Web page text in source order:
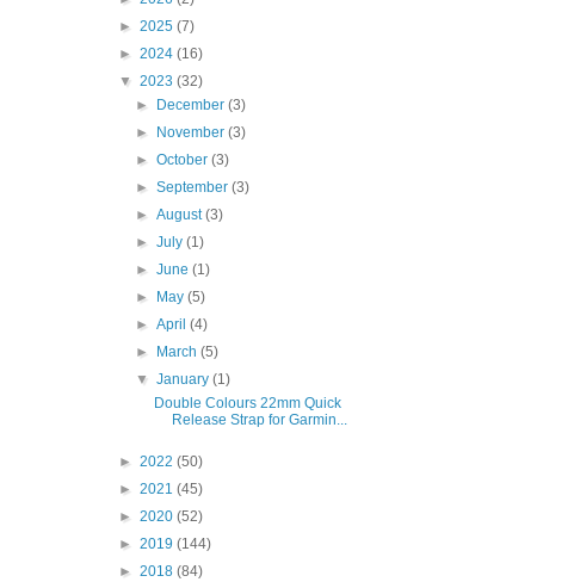
► 2025 (7)
► 2024 (16)
▼ 2023 (32)
►
December(3)
►
November(3)
►October(3)
►September(3)
►August(3)
►July(1)
►June(1)
►
May(5)
►April(4)
►
March(5)
▼January(1)
Double Colours 22mm Quick
Release Strap for Garmin...
► 2022 (50)
► 2021 (45)
► 2020 (52)
► 2019 (144)
► 2018 (84)